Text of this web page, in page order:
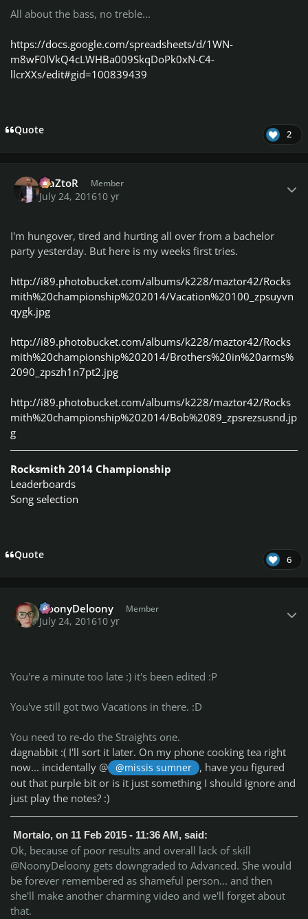
All about the bass, no treble...
https://docs.google.com/spreadsheets/d/1WN-
m8wF0lVkQ4cLWHBa009SkqDoPk0xN-C4-
llcrXXs/edit#gid=100839439
Quote 2
MaZtoR Member
July 24, 201610 yr
I'm hungover, tired and hurting all over from a bachelor
party yesterday. But here is my weeks first tries.
http://i89.photobucket.com/albums/k228/maztor42/Rocks
mith%20championship%202014/Vacation%20100_zpsuyvn
qygk.jpg
http://i89.photobucket.com/albums/k228/maztor42/Rocks
mith%20championship%202014/Brothers%20in%20arms%
2090_zpszh1n7pt2.jpg
http://i89.photobucket.com/albums/k228/maztor42/Rocks
mith%20championship%202014/Bob%2089_zpsrezsusnd.jp
g
Rocksmith 2014 Championship
Leaderboards
Song selection
Quote 6
NoonyDeloony Member
July 24, 201610 yr
You're a minute too late :) it's been edited :P
You've still got two Vacations in there. :D
You need to re-do the Straights one.
dagnabbit :( I'll sort it later. On my phone cooking tea right
now... incidentally @
@missis sumner , have you figured
out that purple bit or is it just something I should ignore and
just play the notes? :)
Mortalo, on 11 Feb 2015 - 11:36 AM, said:
Ok, because of poor results and overall lack of skill
@NoonyDeloony gets downgraded to Advanced. She would
be forever remembered as shameful person... and then
she'll make another charming video and we'll forget about
that.